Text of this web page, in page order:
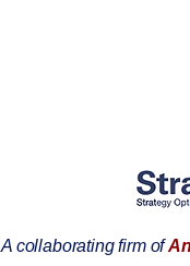
A collaborating firm of